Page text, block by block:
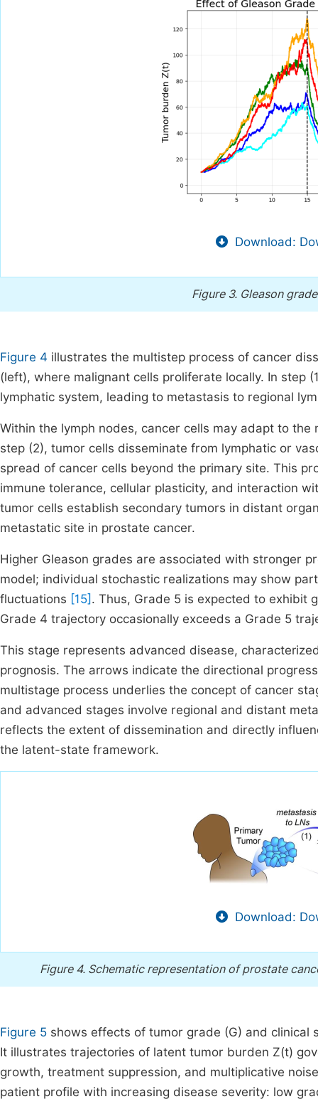
Download:
Figure 3. Gleason
Figure 4 illustrates the multistep process of cancer
(left), where malignant cells proliferate locally. In step
lymphatic system, leading to metastasis to regional
Within the lymph nodes, cancer cells may adapt to
step (2), tumor cells disseminate from lymphatic or
spread of cancer cells beyond the primary site. This
immune tolerance, cellular plasticity, and interaction
tumor cells establish secondary tumors in distant
metastatic site in prostate cancer.
Higher Gleason grades are associated with stronger
model; individual stochastic realizations may show
fluctuations [15] . Thus, Grade 5 is expected to exhibit
Grade 4 trajectory occasionally exceeds a Grade 5
This stage represents advanced disease,
prognosis. The arrows indicate the directional
multistage process underlies the concept of cancer
and advanced stages involve regional and distant
reflects the extent of dissemination and directly
the latent-state framework.
Download:
Figure 4. Schematic representation of prostate
Figure 5 shows effects of tumor grade (G) and
It illustrates trajectories of latent tumor burden Z(t)
growth, treatment suppression, and multiplicative
patient profile with increasing disease severity: low